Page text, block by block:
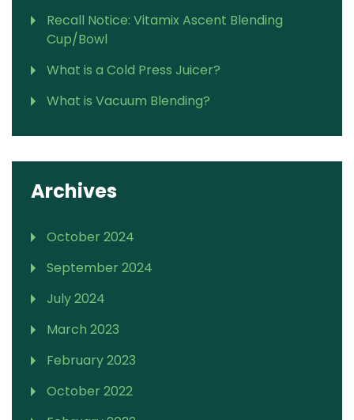
Recall Notice: Vitamix Ascent Blending
Cup/Bowl
What is a Cold Press Juicer?
What is Vacuum Blending?
Archives
October 2024
September 2024
July 2024
March 2023
February 2023
October 2022